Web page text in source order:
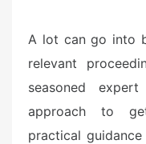
e
d
o
A lot can go into
relevant
seasoned
approach to
practical